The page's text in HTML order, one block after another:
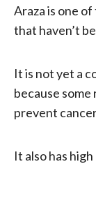
Araza is one
that haven’t
It is not yet a
because
prevent
It also has